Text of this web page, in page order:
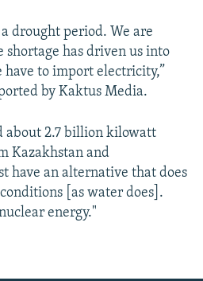
drought period. We are
has driven us into
to import electricity,”
by Kaktus Media.
about 2.7 billion kilowatt
Kazakhstan and
have an alternative that does
[as water does].
energy."